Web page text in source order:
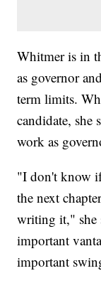
Whitmer is in
as governor
term limits.
candidate, she
work as
"I don't know
the next
writing it," she
important
important